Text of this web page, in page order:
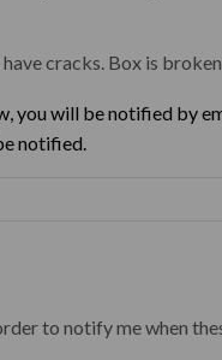
cracks. Box is broken
you will be notified by
notified.
to notify me when